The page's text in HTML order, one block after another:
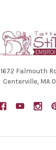
1672 Falmouth
Centerville, MA